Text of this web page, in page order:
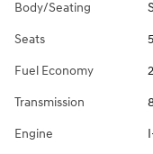
Body/Seating
Seats
Fuel Economy
Transmission
Engine